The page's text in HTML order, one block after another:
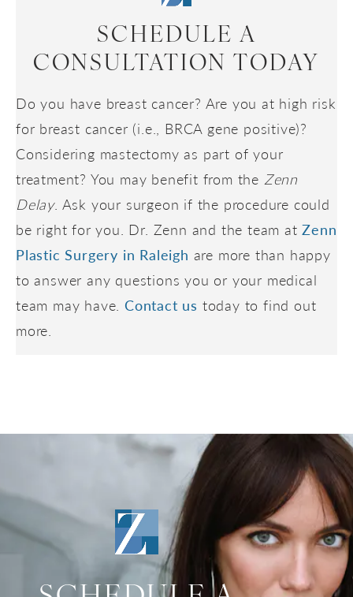
SCHEDULE A
CONSULTATION TODAY
Do you have breast cancer? Are you at high risk
for breast cancer (i.e., BRCA gene positive)?
Considering mastectomy as part of your
treatment? You may benefit from the Zenn
Delay. Ask your surgeon if the procedure could
be right for you. Dr. Zenn and the team atZenn
Plastic Surgery in Raleigh are more than happy
to answer any questions you or your medical
team may have.Contact us today to find out
more.